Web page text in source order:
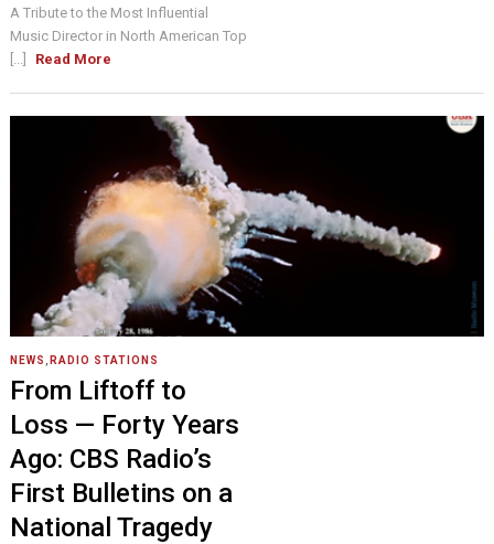
A Tribute to the Most Influential
Music Director in North American Top
[...]
Read More
NEWS RADIO STATIONS
From Liftoff to
Loss — Forty Years
Ago: CBS Radio’s
First Bulletins on a
National Tragedy